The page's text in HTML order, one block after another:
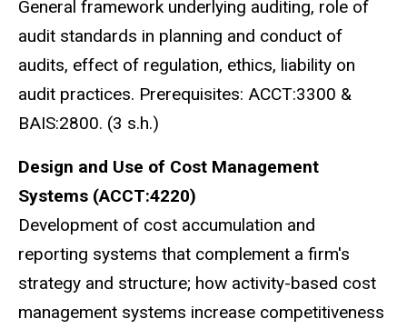
General framework underlying auditing, role of
audit standards in planning and conduct of
audits, effect of regulation, ethics, liability on
audit practices. Prerequisites: ACCT:3300 &
BAIS:2800. (3 s.h.)
Design and Use of Cost Management
Systems (ACCT:4220)
Development of cost accumulation and
reporting systems that complement a firm's
strategy and structure; how activity-based cost
management systems increase competitiveness